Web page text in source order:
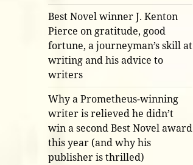
Best Novel winner J. Kenton
Pierce on gratitude, good
fortune, a journeyman’s skill at
writing and his advice to
writers
Why a Prometheus-winning
writer is relieved he didn’t
win a second Best Novel award
this year (and why his
publisher is thrilled)